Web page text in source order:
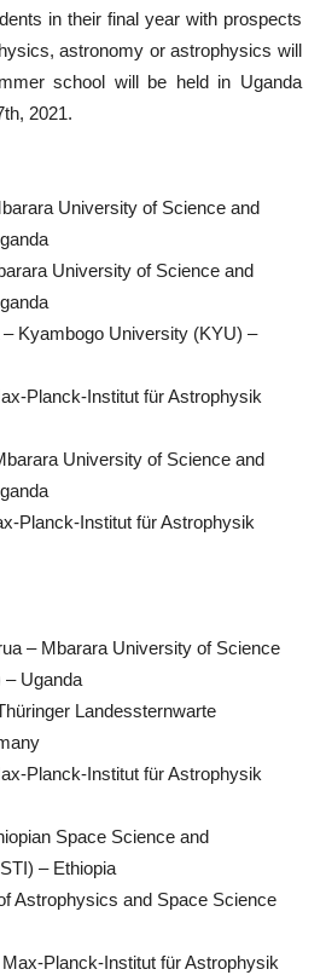
in their final year with prospects
astronomy or astrophysics will
school will be held in Uganda
2021.
University of Science and
University of Science and
Kyambogo University (KYU) –
Planck-Institut für Astrophysik
University of Science and
Planck-Institut für Astrophysik
– Mbarara University of Science
– Uganda
Landessternwarte
Planck-Institut für Astrophysik
Space Science and
– Ethiopia
Astrophysics and Space Science
Planck-Institut für Astrophysik